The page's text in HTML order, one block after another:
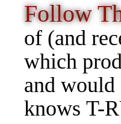
Follow
of (and
which
and would
knows T-